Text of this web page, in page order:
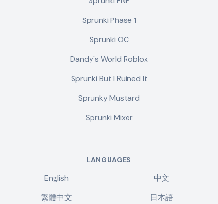
Sprunki Phase 1
Sprunki OC
Dandy's World Roblox
Sprunki But I Ruined It
Sprunky Mustard
Sprunki Mixer
LANGUAGES
English
中文
繁體中文
日本語